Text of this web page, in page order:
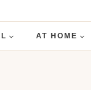
AT HOME